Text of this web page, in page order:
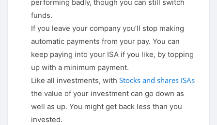
performing badly, though you can still switch
funds.
If you leave your company you’ll stop making
automatic payments from your pay. You can
keep paying into your ISA if you like, by topping
up with a minimum payment.
Like all investments, with Stocks and shares ISAs
the value of your investment can go down as
well as up. You might get back less than you
invested.